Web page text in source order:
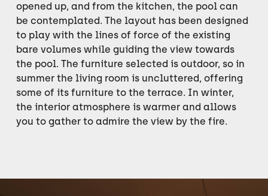
opened up, and from the kitchen, the pool can
be contemplated. The layout has been designed
to play with the lines of force of the existing
bare volumes while guiding the view towards
the pool. The furniture selected is outdoor, so in
summer the living room is uncluttered, offering
some of its furniture to the terrace. In winter,
the interior atmosphere is warmer and allows
you to gather to admire the view by the fire.